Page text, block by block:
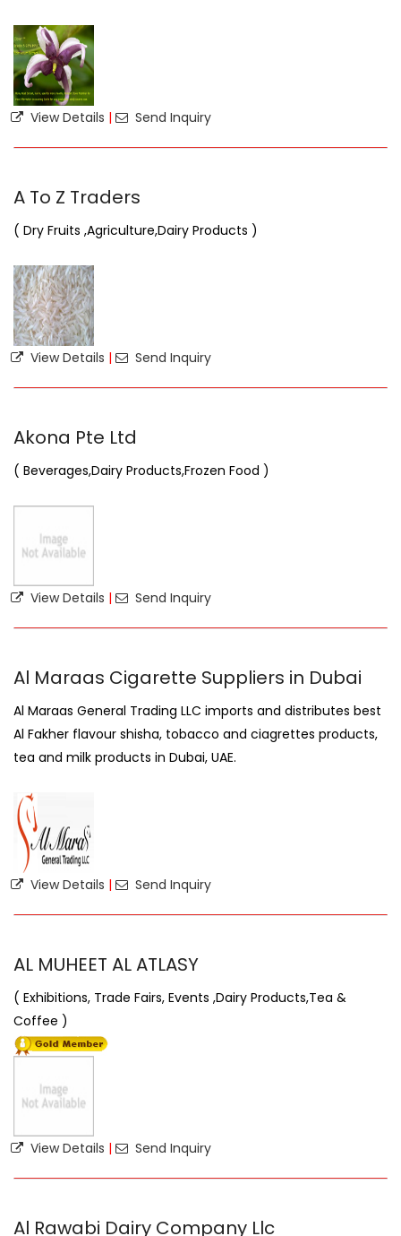
View Details | Send Inquiry
A To Z Traders
( Dry Fruits ,Agriculture,Dairy Products )
View Details | Send Inquiry
Akona Pte Ltd
( Beverages,Dairy Products,Frozen Food )
View Details | Send Inquiry
Al Maraas Cigarette Suppliers in Dubai
Al Maraas General Trading LLC imports and distributes best
Al Fakher flavour shisha, tobacco and ciagrettes products,
tea and milk products in Dubai, UAE.
View Details | Send Inquiry
AL MUHEET AL ATLASY
( Exhibitions, Trade Fairs, Events ,Dairy Products,Tea &
Coffee )
View Details | Send Inquiry
Al Rawabi Dairy Company Llc